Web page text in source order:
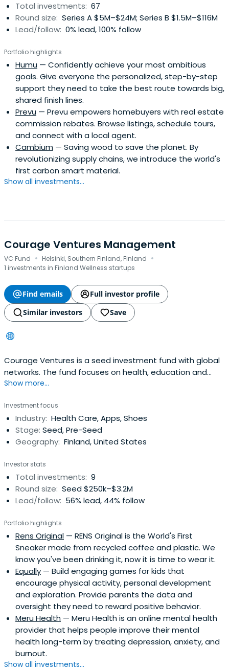
Total investments: 67
Round size: Series A $5M–$24M; Series B $1.5M–$116M
Lead/follow: 0% lead, 100% follow
Portfolio highlights
Humu — Confidently achieve your most ambitious
goals. Give everyone the personalized, step-by-step
support they need to take the best route towards big,
shared finish lines.
Prevu — Prevu empowers homebuyers with real estate
commission rebates. Browse listings, schedule tours,
and connect with a local agent.
Cambium — Saving wood to save the planet. By
revolutionizing supply chains, we introduce the world's
first carbon smart material.
Show all investments...
Courage Ventures Management
VC Fund · Helsinki, Southern Finland, Finland ·
1 investments in Finland Wellness startups
Find emails
Full investor profile
Similar investors
Save
Courage Ventures is a seed investment fund with global
networks. The fund focuses on health, education and
environment verticals where its partners and advisors
Show more...
Investment focus
Industry: Health Care, Apps, Shoes
Stage: Seed, Pre-Seed
Geography: Finland, United States
Investor stats
Total investments: 9
Round size: Seed $250k–$3.2M
Lead/follow: 56% lead, 44% follow
Portfolio highlights
Rens Original — RENS Original is the World's First
Sneaker made from recycled coffee and plastic. We
know you've been drinking it, now it is time to wear it.
Equally — Build engaging games for kids that
encourage physical activity, personal development
and exploration. Provide parents the data and
oversight they need to reward positive behavior.
Meru Health — Meru Health is an online mental health
provider that helps people improve their mental
health long-term by treating depression, anxiety, and
burnout.
Show all investments...